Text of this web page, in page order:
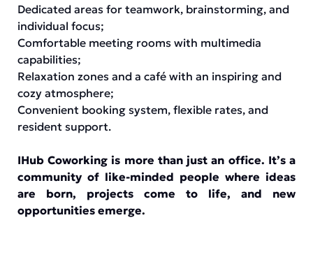
Dedicated areas for teamwork, brainstorming, and
individual focus;
Comfortable meeting rooms with multimedia
capabilities;
Relaxation zones and a café with an inspiring and
cozy atmosphere;
Convenient booking system, flexible rates, and
resident support.
IHub Coworking is more than just an office. It’s a
community of like-minded people where ideas
are born, projects come to life, and new
opportunities emerge.